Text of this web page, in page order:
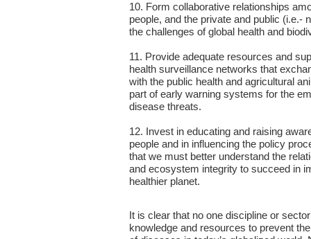
10. Form collaborative relationships
people, and the private and public (i.e.-
the challenges of global health and
11. Provide adequate resources and
health surveillance networks that
with the public health and agricultural
part of early warning systems for the
disease threats.
12. Invest in educating and raising
people and in influencing the policy
that we must better understand the
and ecosystem integrity to succeed in
healthier planet.
It is clear that no one discipline or
knowledge and resources to prevent